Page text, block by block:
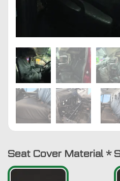
Seat Cover Material *